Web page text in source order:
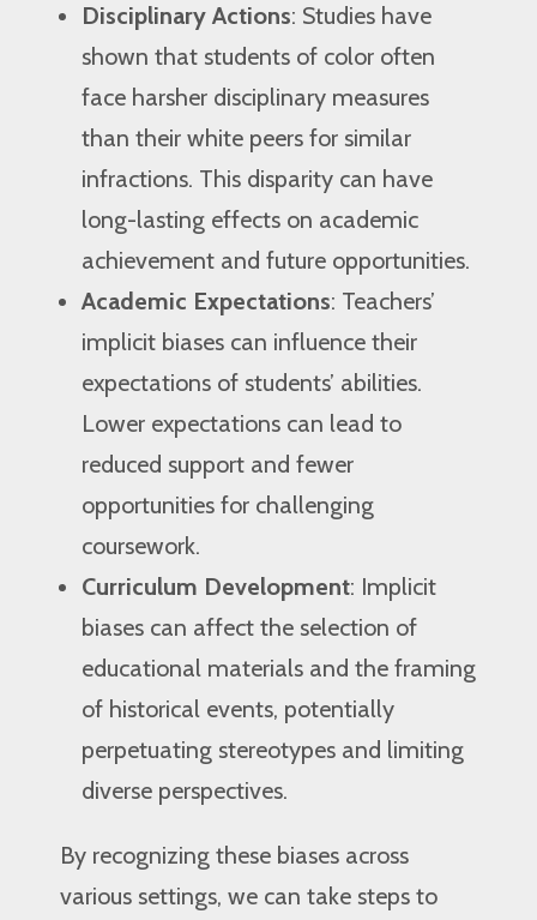
Disciplinary Actions: Studies have
shown that students of color often
face harsher disciplinary measures
than their white peers for similar
infractions. This disparity can have
long-lasting effects on academic
achievement and future opportunities.
Academic Expectations: Teachers’
implicit biases can influence their
expectations of students’ abilities.
Lower expectations can lead to
reduced support and fewer
opportunities for challenging
coursework.
Curriculum Development: Implicit
biases can affect the selection of
educational materials and the framing
of historical events, potentially
perpetuating stereotypes and limiting
diverse perspectives.
By recognizing these biases across
various settings, we can take steps to